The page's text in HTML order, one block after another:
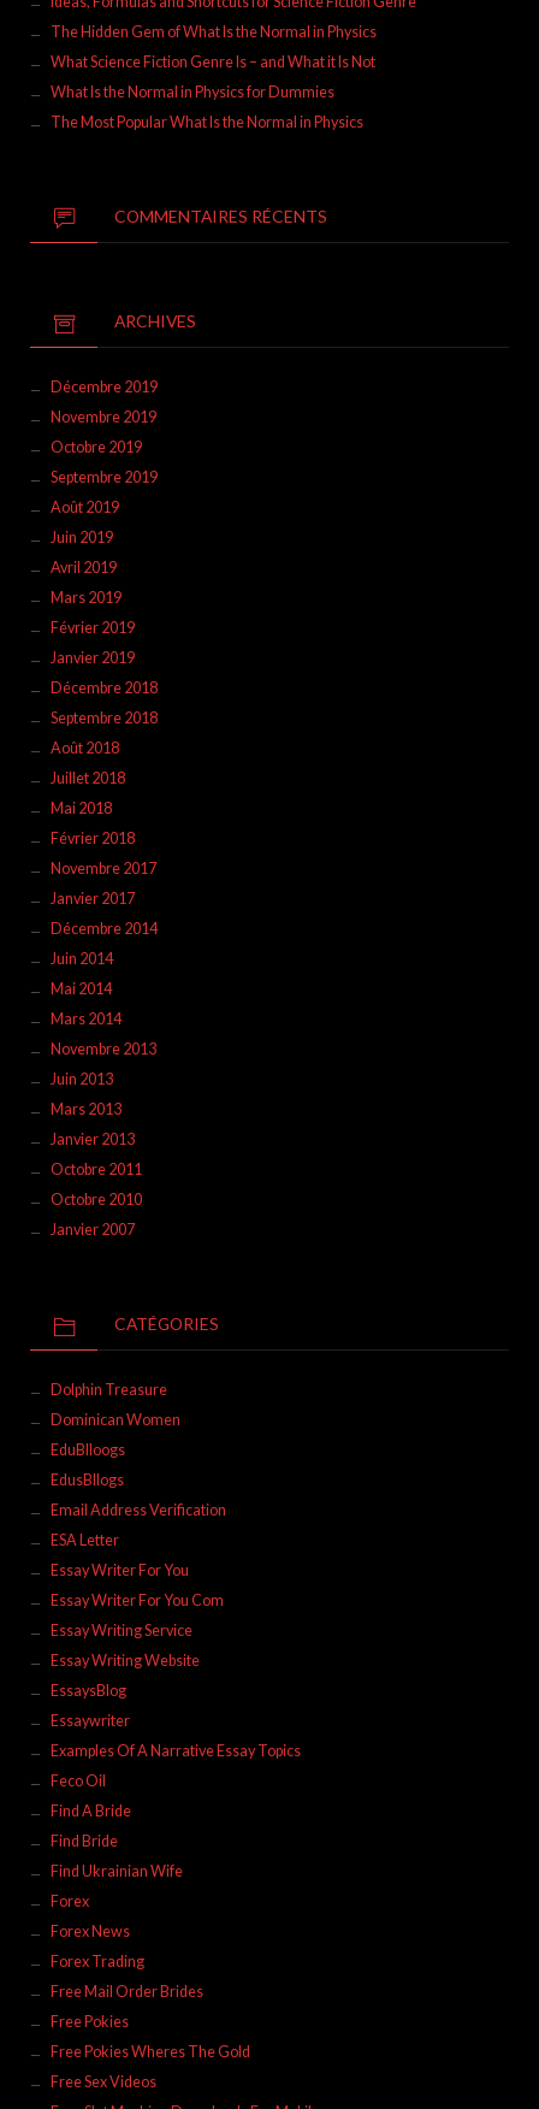
The Hidden Gem of What Is the Normal in Physics
What Science Fiction Genre Is – and What it Is Not
What Is the Normal in Physics for Dummies
The Most Popular What Is the Normal in Physics
COMMENTAIRES RÉCENTS
ARCHIVES
Décembre 2019
Novembre 2019
Octobre 2019
Septembre 2019
Août 2019
Juin 2019
Avril 2019
Mars 2019
Février 2019
Janvier 2019
Décembre 2018
Septembre 2018
Août 2018
Juillet 2018
Mai 2018
Février 2018
Novembre 2017
Janvier 2017
Décembre 2014
Juin 2014
Mai 2014
Mars 2014
Novembre 2013
Juin 2013
Mars 2013
Janvier 2013
Octobre 2011
Octobre 2010
Janvier 2007
CATÉGORIES
Dolphin Treasure
Dominican Women
EduBlloogs
EdusBllogs
Email Address Verification
ESA Letter
Essay Writer For You
Essay Writer For You Com
Essay Writing Service
Essay Writing Website
EssaysBlog
Essaywriter
Examples Of A Narrative Essay Topics
Feco Oil
Find A Bride
Find Bride
Find Ukrainian Wife
Forex
Forex News
Forex Trading
Free Mail Order Brides
Free Pokies
Free Pokies Wheres The Gold
Free Sex Videos